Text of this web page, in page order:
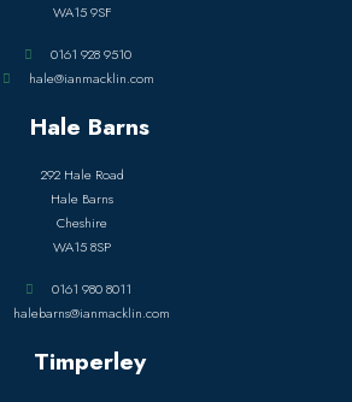
WA15 9SF
0161 928 9510
hale@ianmacklin.com
Hale Barns
292 Hale Road
Hale Barns
Cheshire
WA15 8SP
0161 980 8011
halebarns@ianmacklin.com
Timperley